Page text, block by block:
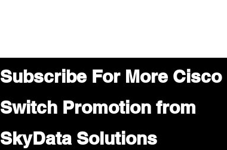
Subscribe For More Cisco
Switch Promotion from
SkyData Solutions